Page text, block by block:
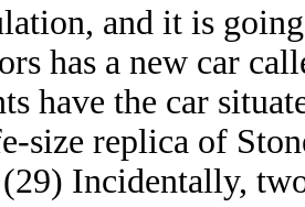
and it is
has a new car
have the car
size replica of
Incidentally,